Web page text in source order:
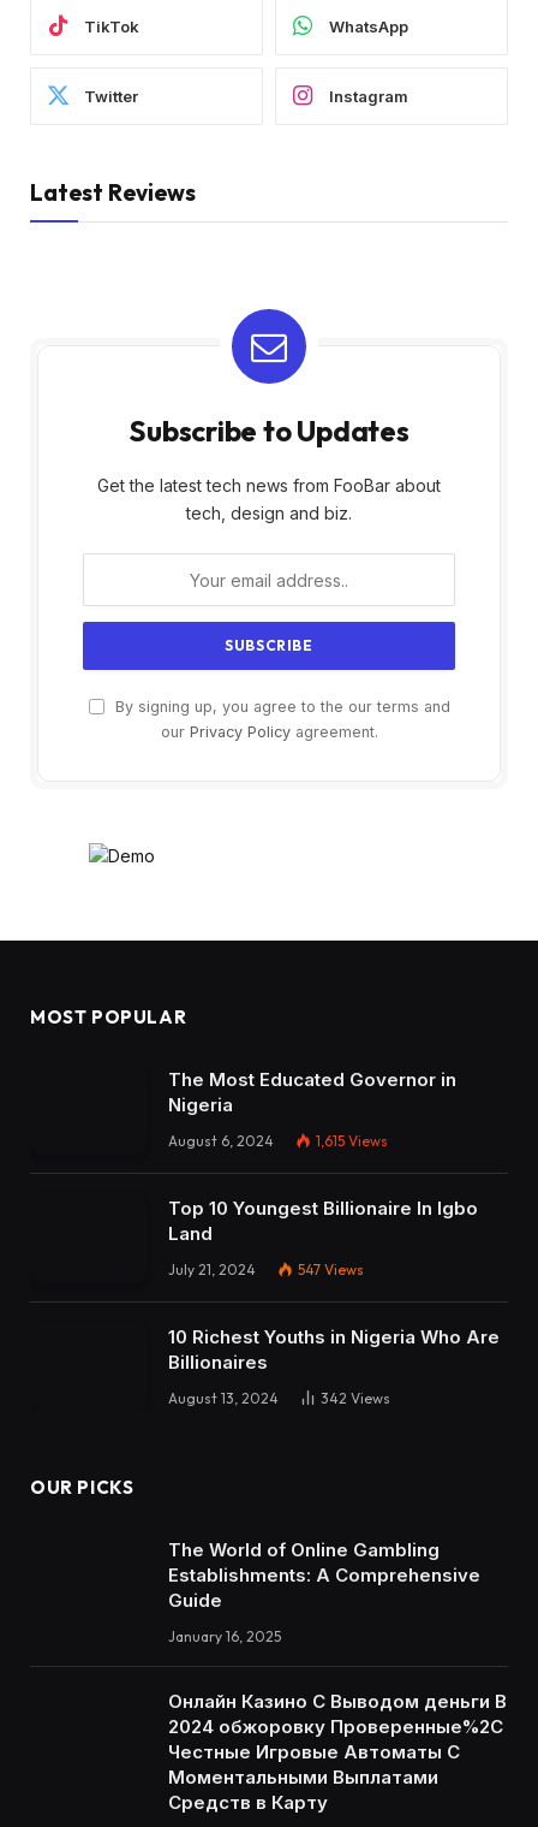
TikTok WhatsApp
Twitter Instagram
Latest Reviews
Subscribe to Updates
Get the latest tech news from FooBar about
tech, design and biz.
By signing up, you agree to the our terms and
our Privacy Policyagreement.
MOST POPULAR
The Most Educated Governor in
Nigeria
August 6, 2024 1,615 Views
Top 10 Youngest Billionaire In Igbo
Land
July 21, 2024 547 Views
10 Richest Youths in Nigeria Who Are
Billionaires
August 13, 2024 342 Views
OUR PICKS
The World of Online Gambling
Establishments: A Comprehensive
Guide
January 16, 2025
Онлайн Казино С Выводом деньги В
2024 обжоровку Проверенные%2C
Честные Игровые Автоматы С
Моментальными Выплатами
Средств в Карту